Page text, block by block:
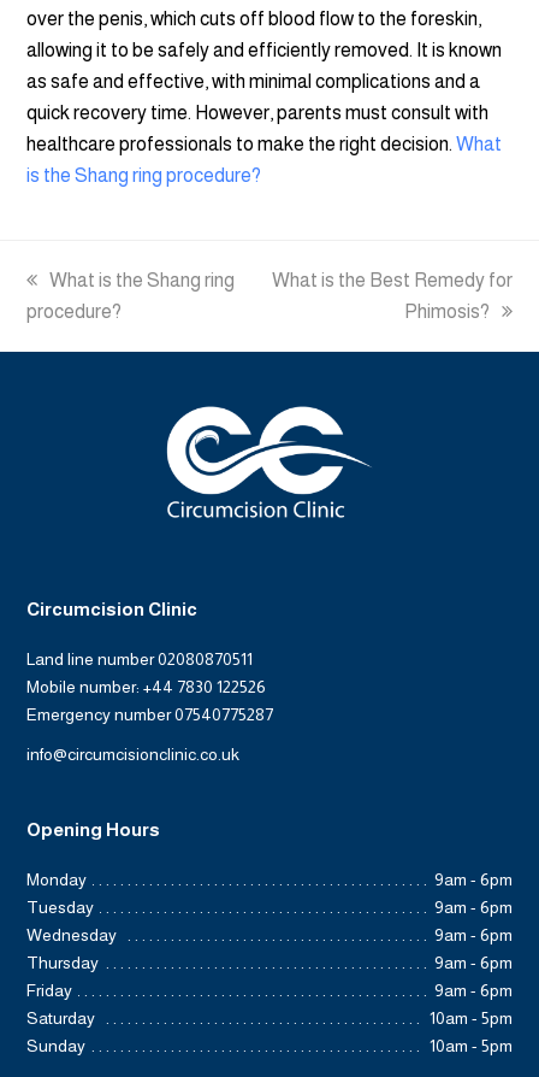
over the penis, which cuts off blood flow to the foreskin,
allowing it to be safely and efficiently removed. It is known
as safe and effective, with minimal complications and a
quick recovery time. However, parents must consult with
healthcare professionals to make the right decision.What
is the Shang ring procedure?
previous
post:
What is the Shang ring
procedure?
next
What is the Best Remedy for
Phimosis?
Circumcision Clinic
Land line number 02080870511
Mobile number: +44 7830 122526
Emergency number 07540775287
info@circumcisionclinic.co.uk
Opening Hours
Monday
9am - 6pm
Tuesday
9am - 6pm
Wednesday
9am - 6pm
Thursday
9am - 6pm
Friday
9am - 6pm
Saturday
10am - 5pm
Sunday
10am - 5pm